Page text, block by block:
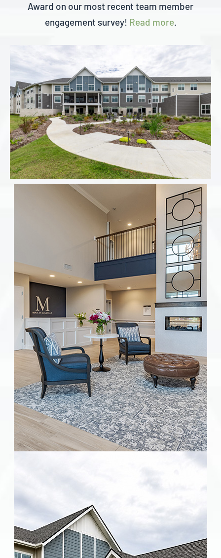
Award on our most recent team member
engagement survey! Read more.